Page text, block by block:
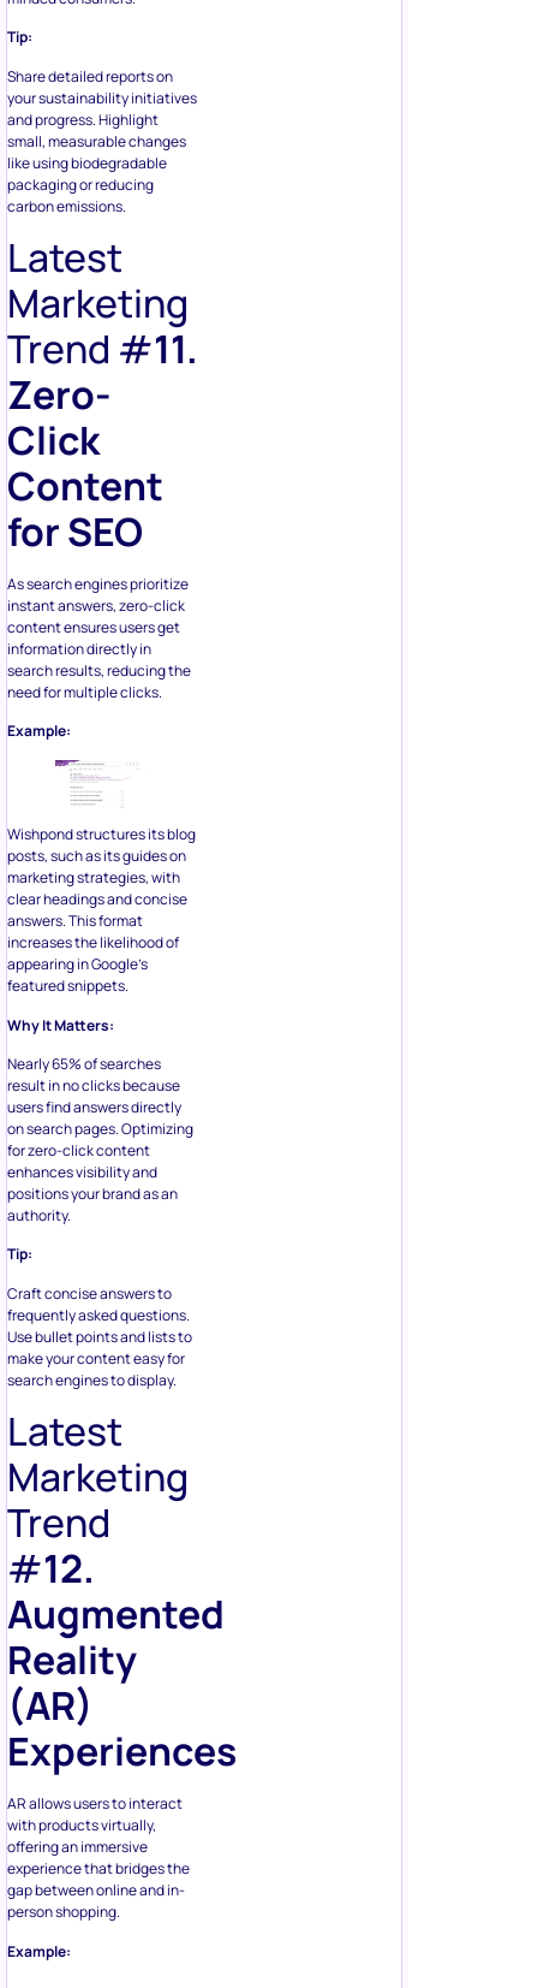
Tip:
Share detailed reports on
your sustainability initiatives
and progress. Highlight
small, measurable changes
like using biodegradable
packaging or reducing
carbon emissions.
Latest
Marketing
Trend #11.
Zero-
Click
Content
for SEO
As search engines prioritize
instant answers, zero-click
content ensures users get
information directly in
search results, reducing the
need for multiple clicks.
Example:
Wishpond structures its blog
posts, such as its guides on
marketing strategies, with
clear headings and concise
answers. This format
increases the likelihood of
appearing in Google’s
featured snippets.
Why It Matters:
Nearly 65% of searches
result in no clicks because
users find answers directly
on search pages. Optimizing
for zero-click content
enhances visibility and
positions your brand as an
authority.
Tip:
Craft concise answers to
frequently asked questions.
Use bullet points and lists to
make your content easy for
search engines to display.
Latest
Marketing
Trend
#12.
Augmented
Reality
(AR)
Experiences
AR allows users to interact
with products virtually,
offering an immersive
experience that bridges the
gap between online and in-
person shopping.
Example: